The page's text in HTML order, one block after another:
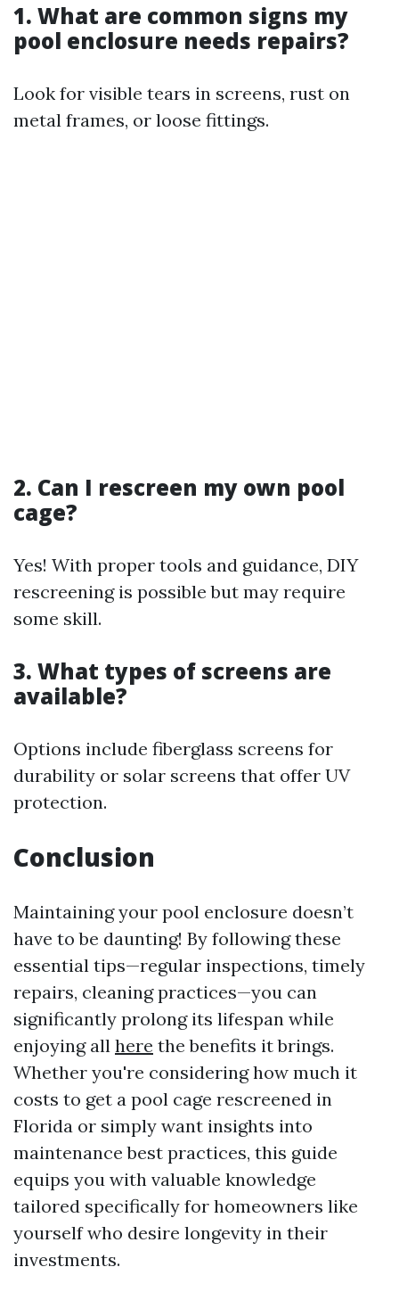
1. What are common signs my
pool enclosure needs repairs?
Look for visible tears in screens, rust on
metal frames, or loose fittings.
2. Can I rescreen my own pool
cage?
Yes! With proper tools and guidance, DIY
rescreening is possible but may require
some skill.
3. What types of screens are
available?
Options include fiberglass screens for
durability or solar screens that offer UV
protection.
Conclusion
Maintaining your pool enclosure doesn’t
have to be daunting! By following these
essential tips—regular inspections, timely
repairs, cleaning practices—you can
significantly prolong its lifespan while
enjoying all here the benefits it brings.
Whether you're considering how much it
costs to get a pool cage rescreened in
Florida or simply want insights into
maintenance best practices, this guide
equips you with valuable knowledge
tailored specifically for homeowners like
yourself who desire longevity in their
investments.